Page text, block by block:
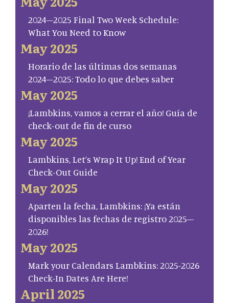
2024–2025 Final Two Week Schedule:
What You Need to Know
May 2025
Horario de las últimas dos semanas
2024–2025: Todo lo que debes saber
May 2025
¡Lambkins, vamos a cerrar el año! Guía de
check-out de fin de curso
May 2025
Lambkins, Let’s Wrap It Up! End of Year
Check-Out Guide
May 2025
Aparten la fecha, Lambkins: ¡Ya están
disponibles las fechas de registro 2025–
2026!
May 2025
Mark your Calendars Lambkins: 2025-2026
Check-In Dates Are Here!
April 2025